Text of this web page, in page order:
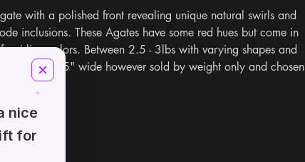
with a polished front revealing unique natural swirls and
inclusions. These Agates have some red hues but come in
swirling colors. Between 2.5 - 3lbs with varying shapes and
in image is 5" wide however sold by weight only and chosen
nice
for